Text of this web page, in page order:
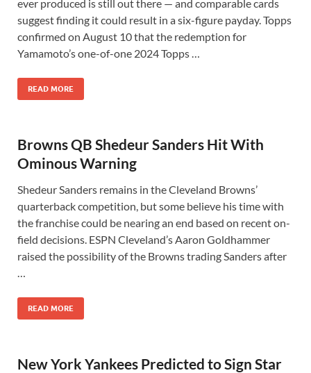
ever produced is still out there — and comparable cards
suggest finding it could result in a six-figure payday. Topps
confirmed on August 10 that the redemption for
Yamamoto’s one-of-one 2024 Topps …
READ MORE
Browns QB Shedeur Sanders Hit With
Ominous Warning
Shedeur Sanders remains in the Cleveland Browns’
quarterback competition, but some believe his time with
the franchise could be nearing an end based on recent on-
field decisions. ESPN Cleveland’s Aaron Goldhammer
raised the possibility of the Browns trading Sanders after
…
READ MORE
New York Yankees Predicted to Sign Star